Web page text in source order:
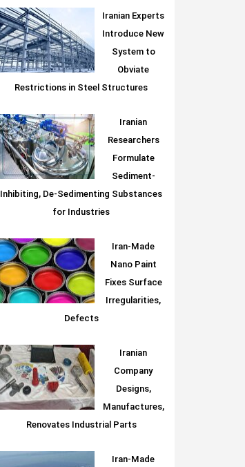
Iranian Experts
Introduce New
System to
Obviate
Restrictions in Steel Structures
Iranian
Researchers
Formulate
Sediment-
Inhibiting, De-Sedimenting Substances
for Industries
Iran-Made
Nano Paint
Fixes Surface
Irregularities,
Defects
Iranian
Company
Designs,
Manufactures,
Renovates Industrial Parts
Iran-Made